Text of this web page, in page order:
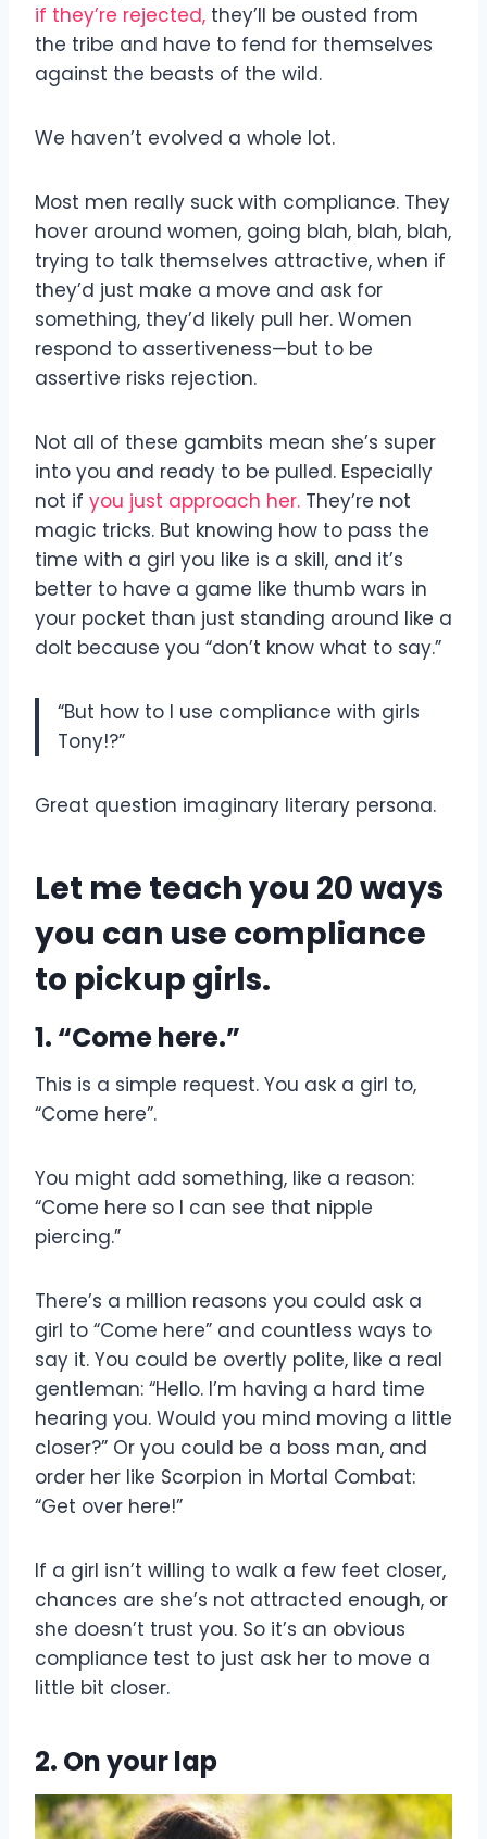
if they’re rejected, they’ll be ousted from
the tribe and have to fend for themselves
against the beasts of the wild.
We haven’t evolved a whole lot.
Most men really suck with compliance. They
hover around women, going blah, blah, blah,
trying to talk themselves attractive, when if
they’d just make a move and ask for
something, they’d likely pull her. Women
respond to assertiveness—but to be
assertive risks rejection.
Not all of these gambits mean she’s super
into you and ready to be pulled. Especially
not if you just approach her. They’re not
magic tricks. But knowing how to pass the
time with a girl you like is a skill, and it’s
better to have a game like thumb wars in
your pocket than just standing around like a
dolt because you “don’t know what to say.”
“But how to I use compliance with girls
Tony!?”
Great question imaginary literary persona.
Let me teach you 20 ways
you can use compliance
to pickup girls.
1. “Come here.”
This is a simple request. You ask a girl to,
“Come here”.
You might add something, like a reason:
“Come here so I can see that nipple
piercing.”
There’s a million reasons you could ask a
girl to “Come here” and countless ways to
say it. You could be overtly polite, like a real
gentleman: “Hello. I’m having a hard time
hearing you. Would you mind moving a little
closer?” Or you could be a boss man, and
order her like Scorpion in Mortal Combat:
“Get over here!”
If a girl isn’t willing to walk a few feet closer,
chances are she’s not attracted enough, or
she doesn’t trust you. So it’s an obvious
compliance test to just ask her to move a
little bit closer.
2. On your lap